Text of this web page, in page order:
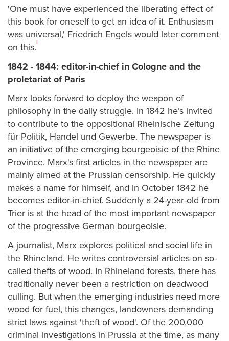
'One must have experienced the liberating effect of
this book for oneself to get an idea of it. Enthusiasm
was universal,' Friedrich Engels would later comment
on this.i
1842 - 1844: editor-in-chief in Cologne and the
proletariat of Paris
Marx looks forward to deploy the weapon of
philosophy in the daily struggle. In 1842 he’s invited
to contribute to the oppositional Rheinische Zeitung
für Politik, Handel und Gewerbe. The newspaper is
an initiative of the emerging bourgeoisie of the Rhine
Province. Marx's first articles in the newspaper are
mainly aimed at the Prussian censorship. He quickly
makes a name for himself, and in October 1842 he
becomes editor-in-chief. Suddenly a 24-year-old from
Trier is at the head of the most important newspaper
of the progressive German bourgeoisie.
A journalist, Marx explores political and social life in
the Rhineland. He writes controversial articles on so-
called thefts of wood. In Rhineland forests, there has
traditionally never been a restriction on deadwood
culling. But when the emerging industries need more
wood for fuel, this changes, landowners demanding
strict laws against 'theft of wood'. Of the 200,000
criminal investigations in Prussia at the time, as many